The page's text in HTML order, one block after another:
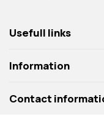
Usefull links
Information
Contact